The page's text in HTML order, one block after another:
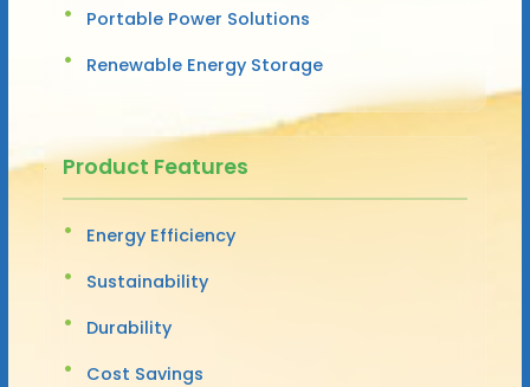
Portable Power Solutions
Renewable Energy Storage
Product Features
Energy Efficiency
Sustainability
Durability
Cost Savings